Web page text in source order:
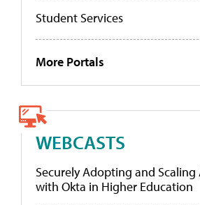
Student Services
More Portals
WEBCASTS
Securely Adopting and Scaling
with Okta in Higher Education